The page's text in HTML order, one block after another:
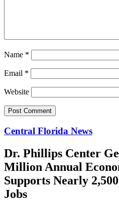
Name *
Email *
Website
Central Florida News
Dr. Phillips Center
Million Annual
Supports Nearly
Jobs